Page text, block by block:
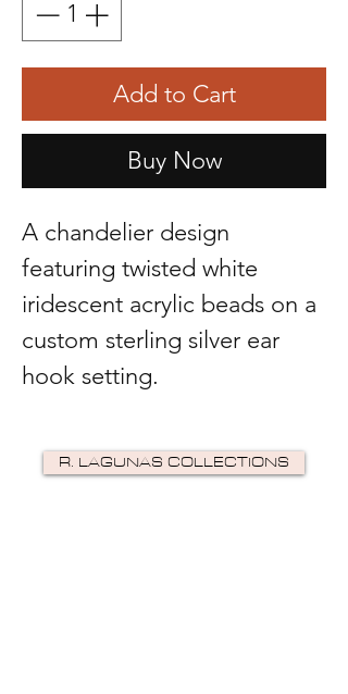
Add to Cart
Buy Now
A chandelier design
featuring twisted white
iridescent acrylic beads on a
custom sterling silver ear
hook setting.
R. LAGUNAS COLLECTIONS